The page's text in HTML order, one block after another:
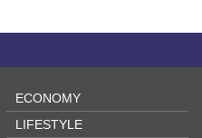
ECONOMY
LIFESTYLE